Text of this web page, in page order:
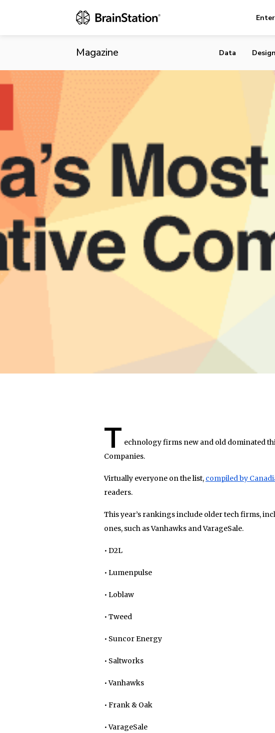
Magazine
Tech Dominates List of
Data Design
T echnology firms new and old dominated
Companies.
Virtually everyone on the list, compiled by
readers.
This year’s rankings include older tech firms,
ones, such as Vanhawks and VarageSale.
• D2L
• Lumenpulse
• Loblaw
• Tweed
• Suncor Energy
• Saltworks
• Vanhawks
• Frank & Oak
• VarageSale